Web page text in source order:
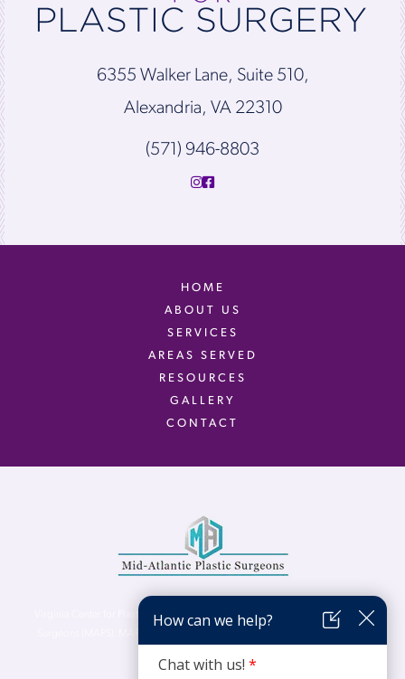
6355 Walker Lane, Suite 510,
Alexandria, VA 22310
(571) 946-8803
HOME
ABOUT US
SERVICES
AREAS SERVED
RESOURCES
GALLERY
CONTACT
Virginia Center for Plastic Surgery is proud to be a part of Mid-Atlantic Plastic